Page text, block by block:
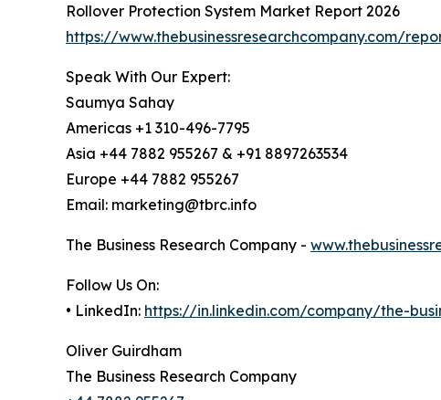
Rollover Protection System Market Report 2026
https://www.thebusinessresearchcompany.com/
Speak With Our Expert:
Saumya Sahay
Americas +1 310-496-7795
Asia +44 7882 955267 & +91 8897263534
Europe +44 7882 955267
Email: marketing@tbrc.info
The Business Research Company -
Follow Us On:
• LinkedIn: https://in.linkedin.com/company/the-
Oliver Guirdham
The Business Research Company